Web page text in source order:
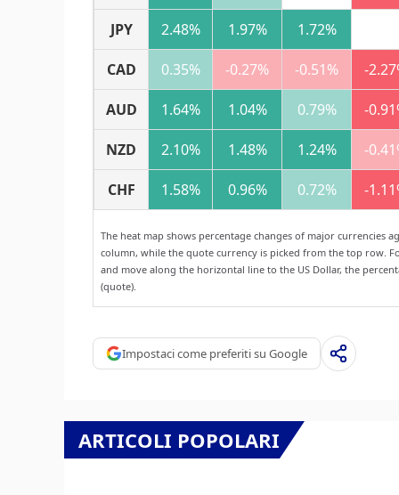
JPY 2.48% 1.97% 1.72%
CAD 0.35% -0.27% -0.51% -
AUD 1.64% 1.04% 0.79% -
NZD 2.10% 1.48% 1.24% -
CHF 1.58% 0.96% 0.72% -
The heat map shows percentage changes of major currencies
column, while the quote currency is picked from the top row.
and move along the horizontal line to the US Dollar, the
(quote).
Impostaci come preferiti su Google
ARTICOLI POPOLARI